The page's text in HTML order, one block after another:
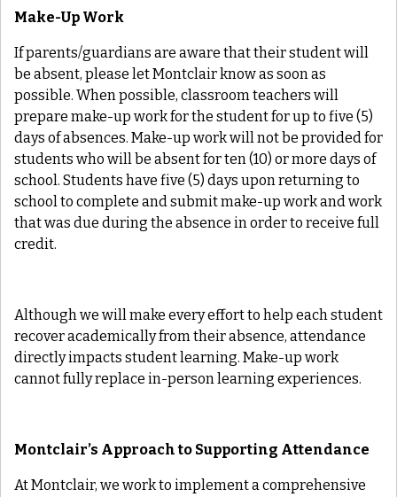
Make-Up Work
If parents/guardians are aware that their student will
be absent, please let Montclair know as soon as
possible. When possible, classroom teachers will
prepare make-up work for the student for up to five (5)
days of absences. Make-up work will not be provided for
students who will be absent for ten (10) or more days of
school. Students have five (5) days upon returning to
school to complete and submit make-up work and work
that was due during the absence in order to receive full
credit.
Although we will make every effort to help each student
recover academically from their absence, attendance
directly impacts student learning. Make-up work
cannot fully replace in-person learning experiences.
Montclair’s Approach to Supporting Attendance
At Montclair, we work to implement a comprehensive